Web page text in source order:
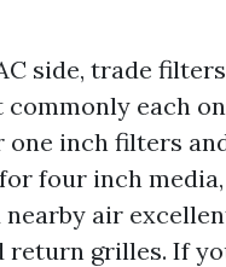
side, trade
commonly each
one inch filters
four inch
nearby air
return grilles. If